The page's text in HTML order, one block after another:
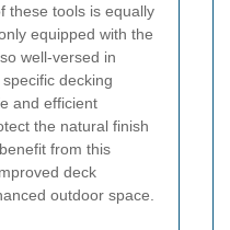
these tools is equally
equipped with the
well-versed in
decking
and efficient
the natural finish
from this
deck
outdoor space.